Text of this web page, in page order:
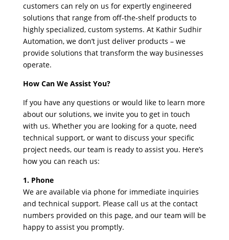
customers can rely on us for expertly engineered
solutions that range from off-the-shelf products to
highly specialized, custom systems. At Kathir Sudhir
Automation, we don’t just deliver products – we
provide solutions that transform the way businesses
operate.
How Can We Assist You?
If you have any questions or would like to learn more
about our solutions, we invite you to get in touch
with us. Whether you are looking for a quote, need
technical support, or want to discuss your specific
project needs, our team is ready to assist you. Here’s
how you can reach us:
1. Phone
We are available via phone for immediate inquiries
and technical support. Please call us at the contact
numbers provided on this page, and our team will be
happy to assist you promptly.